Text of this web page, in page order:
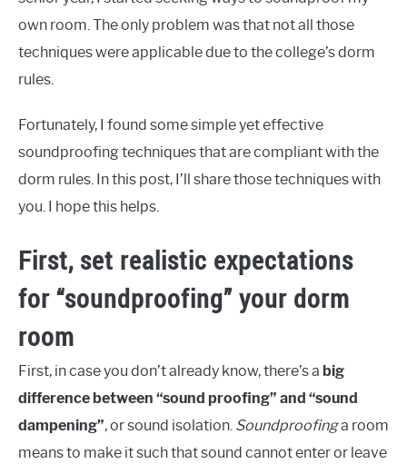
own room. The only problem was that not all those
techniques were applicable due to the college’s dorm
rules.
Fortunately, I found some simple yet effective
soundproofing techniques that are compliant with the
dorm rules. In this post, I’ll share those techniques with
you. I hope this helps.
First, set realistic expectations
for “soundproofing” your dorm
room
First, in case you don’t already know, there’s a big
difference between “sound proofing” and “sound
dampening”, or sound isolation. Soundproofinga room
means to make it such that sound cannot enter or leave